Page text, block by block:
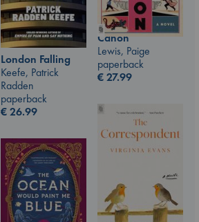
Canon
Lewis, Paige
paperback
€27.99
London Falling
Keefe, Patrick
Radden
paperback
€26.99